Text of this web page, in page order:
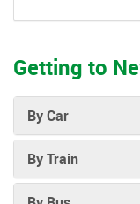
Getting to
By Car
By Train